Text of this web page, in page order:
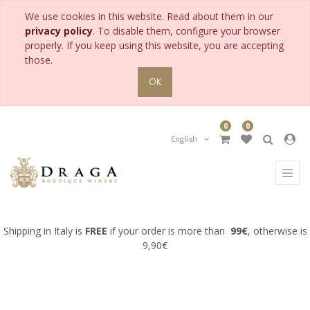
We use cookies in this website. Read about them in our
privacy policy. To disable them, configure your browser
properly. If you keep using this website, you are accepting
those.
OK
English
0 0
Shipping in Italy is FREE if your order is more than 99€, otherwise is
9,90€
PRODUCT
CATEGORY
Accessories
Gifts
for
Man
Meditation